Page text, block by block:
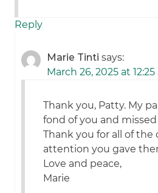
Reply
Marie Tinti says:
March 26, 2025 at
Thank you, Patty. My
fond of you and
Thank you for all of the
attention you gave
Love and peace,
Marie